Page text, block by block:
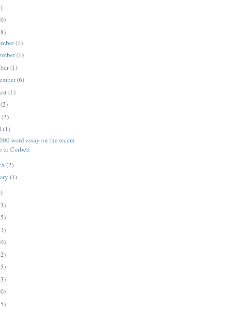
(1)
(1)
(1)
(6)
(1)
(2)
(2)
(1)
word essay on the recent
to Corbett
(2)
(1)